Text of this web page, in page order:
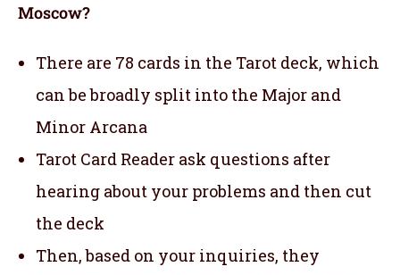
Moscow?
There are 78 cards in the Tarot deck, which
can be broadly split into the Major and
Minor Arcana
Tarot Card Reader ask questions after
hearing about your problems and then cut
the deck
Then, based on your inquiries, they